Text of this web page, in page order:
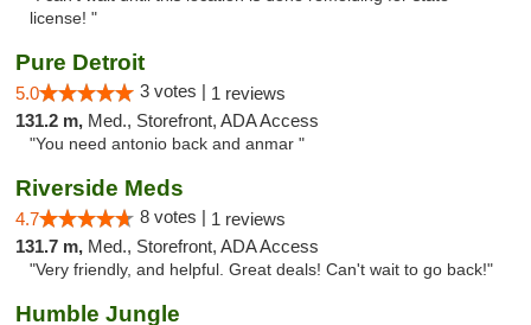
license! "
Pure Detroit
5.0 3 votes | 1 reviews
131.2 m, Med., Storefront, ADA Access
"You need antonio back and anmar "
Riverside Meds
4.7 8 votes | 1 reviews
131.7 m, Med., Storefront, ADA Access
"Very friendly, and helpful. Great deals! Can't wait to go back!"
Humble Jungle